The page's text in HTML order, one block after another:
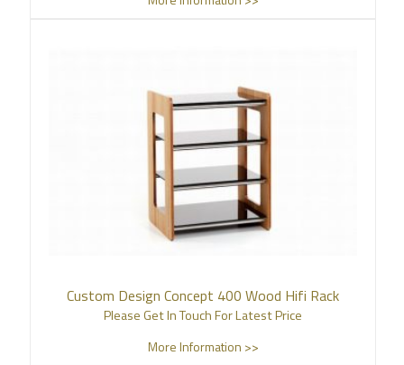
Custom Design Concept 400 Wood Hifi Rack
Please Get In Touch For Latest Price
More Information >>